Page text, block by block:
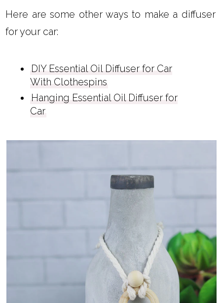
Here are some other ways to make a diffuser
for your car:
DIY Essential Oil Diffuser for Car
With Clothespins
Hanging Essential Oil Diffuser for
Car